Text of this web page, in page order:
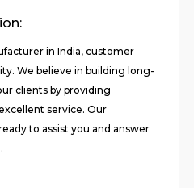
in India, customer
We believe in building long-
clients by providing
service. Our
to assist you and answer